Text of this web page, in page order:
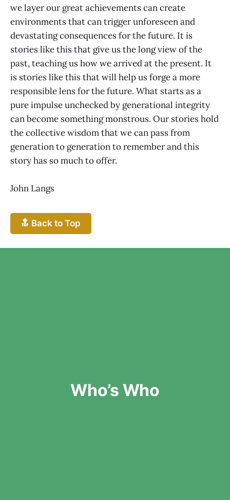
we layer our great achievements can create
environments that can trigger unforeseen and
devastating consequences for the future. It is
stories like this that give us the long view of the
past, teaching us how we arrived at the present. It
is stories like this that will help us forge a more
responsible lens for the future. What starts as a
pure impulse unchecked by generational integrity
can become something monstrous. Our stories hold
the collective wisdom that we can pass from
generation to generation to remember and this
story has so much to offer.
John Langs
🔝 Back to Top
Who’s Who